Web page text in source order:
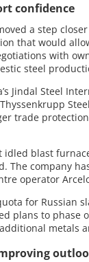
confidence
a step
that would
with
steel
Jindal Steel
trade
idled blast
The company
operator
for
plans to phase
metals